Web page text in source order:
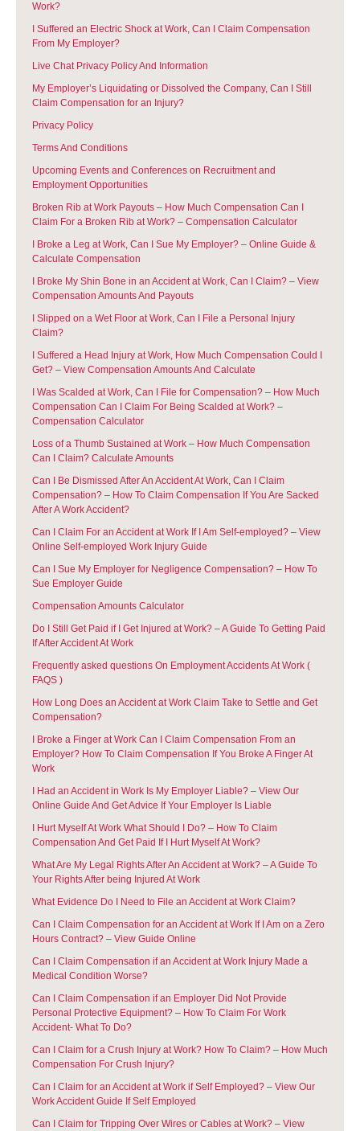
Work?
I Suffered an Electric Shock at Work, Can I Claim Compensation
From My Employer?
Live Chat Privacy Policy And Information
My Employer’s Liquidating or Dissolved the Company, Can I Still
Claim Compensation for an Injury?
Privacy Policy
Terms And Conditions
Upcoming Events and Conferences on Recruitment and
Employment Opportunities
Broken Rib at Work Payouts – How Much Compensation Can I
Claim For a Broken Rib at Work? – Compensation Calculator
I Broke a Leg at Work, Can I Sue My Employer? – Online Guide &
Calculate Compensation
I Broke My Shin Bone in an Accident at Work, Can I Claim? – View
Compensation Amounts And Payouts
I Slipped on a Wet Floor at Work, Can I File a Personal Injury
Claim?
I Suffered a Head Injury at Work, How Much Compensation Could I
Get? – View Compensation Amounts And Calculate
I Was Scalded at Work, Can I File for Compensation? – How Much
Compensation Can I Claim For Being Scalded at Work? –
Compensation Calculator
Loss of a Thumb Sustained at Work – How Much Compensation
Can I Claim? Calculate Amounts
Can I Be Dismissed After An Accident At Work, Can I Claim
Compensation? – How To Claim Compensation If You Are Sacked
After A Work Accident?
Can I Claim For an Accident at Work If I Am Self-employed? – View
Online Self-employed Work Injury Guide
Can I Sue My Employer for Negligence Compensation? – How To
Sue Employer Guide
Compensation Amounts Calculator
Do I Still Get Paid if I Get Injured at Work? – A Guide To Getting Paid
If After Accident At Work
Frequently asked questions On Employment Accidents At Work (
FAQS )
How Long Does an Accident at Work Claim Take to Settle and Get
Compensation?
I Broke a Finger at Work Can I Claim Compensation From an
Employer? How To Claim Compensation If You Broke A Finger At
Work
I Had an Accident in Work Is My Employer Liable? – View Our
Online Guide And Get Advice If Your Employer Is Liable
I Hurt Myself At Work What Should I Do? – How To Claim
Compensation And Get Paid If I Hurt Myself At Work?
What Are My Legal Rights After An Accident at Work? – A Guide To
Your Rights After being Injured At Work
What Evidence Do I Need to File an Accident at Work Claim?
Can I Claim Compensation for an Accident at Work If I Am on a Zero
Hours Contract? – View Guide Online
Can I Claim Compensation if an Accident at Work Injury Made a
Medical Condition Worse?
Can I Claim Compensation if an Employer Did Not Provide
Personal Protective Equipment? – How To Claim For Work
Accident- What To Do?
Can I Claim for a Crush Injury at Work? How To Claim? – How Much
Compensation For Crush Injury?
Can I Claim for an Accident at Work if Self Employed? – View Our
Work Accident Guide If Self Employed
Can I Claim for Tripping Over Wires or Cables at Work? – View